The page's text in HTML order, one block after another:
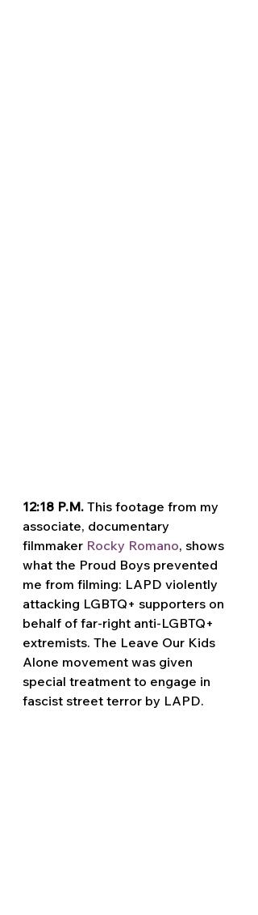
12:18 P.M. This footage from my
associate, documentary
filmmaker Rocky Romano, shows
what the Proud Boys prevented
me from filming: LAPD violently
attacking LGBTQ+ supporters on
behalf of far-right anti-LGBTQ+
extremists. The Leave Our Kids
Alone movement was given
special treatment to engage in
fascist street terror by LAPD.